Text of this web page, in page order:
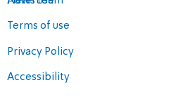
Terms of use
Privacy Policy
Accessibility